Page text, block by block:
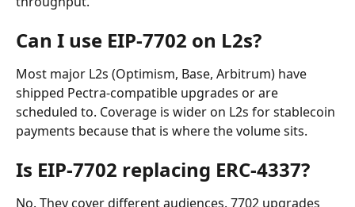
Can I use EIP-7702 on L2s?
Most major L2s (Optimism, Base, Arbitrum) have
shipped Pectra-compatible upgrades or are
scheduled to. Coverage is wider on L2s for stablecoin
payments because that is where the volume sits.
Is EIP-7702 replacing ERC-4337?
No. They cover different audiences. 7702 upgrades